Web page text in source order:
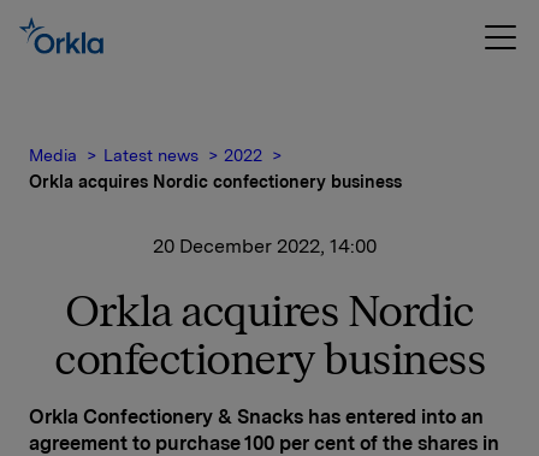
Media Latest news
2022
Orkla acquires Nordic confectionery business
20 December 2022, 14:00
Orkla acquires Nordic
confectionery business
Orkla Confectionery & Snacks has entered into an
agreement to purchase 100 per cent of the shares in